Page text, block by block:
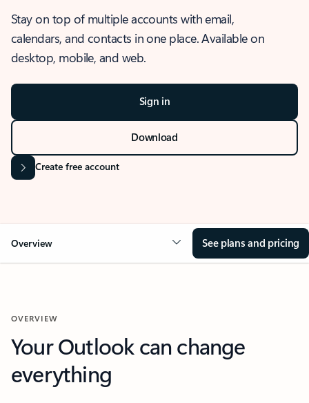
Stay on top of multiple accounts with email,
calendars, and contacts in one place. Available on
desktop, mobile, and web.
Sign in
Download
Create free account
Overview See plans and pricing
OVERVIEW
Your Outlook can change
everything